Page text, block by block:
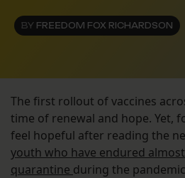
BY FREEDOM FOX RICHARDSON
The first rollout of vaccines
time of renewal and hope. Yet,
feel hopeful after reading the
youth who have endured
quarantine during the